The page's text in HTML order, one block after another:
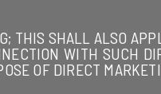
THIS SHALL ALSO
WITH SUCH
OF DIRECT